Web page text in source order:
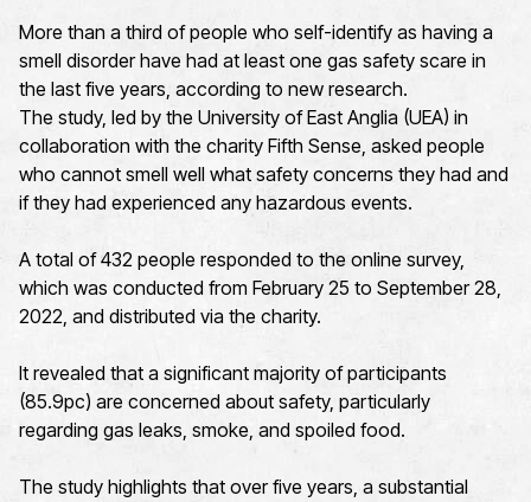
More than a third of people who self-identify as having a
smell disorder have had at least one gas safety scare in
the last five years, according to new research.
The study, led by the University of East Anglia (UEA) in
collaboration with the charity Fifth Sense, asked people
who cannot smell well what safety concerns they had and
if they had experienced any hazardous events.
A total of 432 people responded to the online survey,
which was conducted from February 25 to September 28,
2022, and distributed via the charity.
It revealed that a significant majority of participants
(85.9pc) are concerned about safety, particularly
regarding gas leaks, smoke, and spoiled food.
The study highlights that over five years, a substantial